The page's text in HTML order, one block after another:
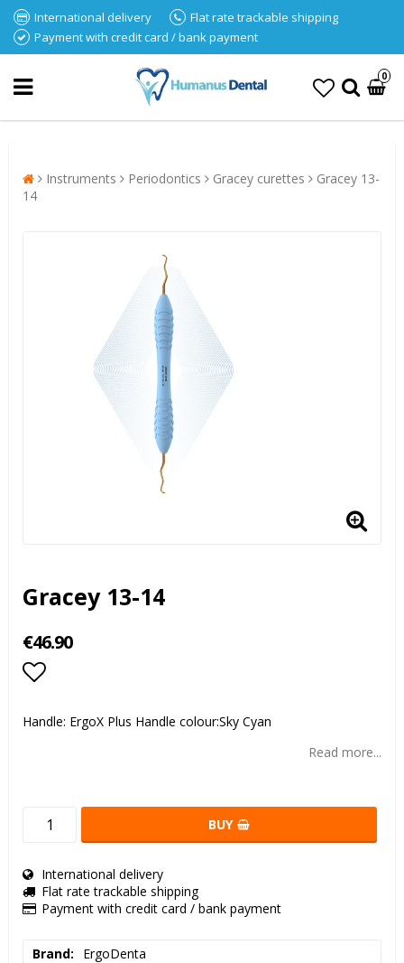
International delivery
Flat rate trackable shipping
Payment with credit card / bank payment
0
Instruments Periodontics Gracey curettes
Gracey 13-
14
Gracey 13-14
€46.90
Handle: ErgoX Plus Handle colour:Sky Cyan
Read more...
BUY
International delivery
Flat rate trackable shipping
Payment with credit card / bank payment
Brand ErgoDenta